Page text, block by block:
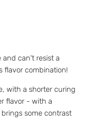
and can't resist a
flavor combination!
with a shorter curing
flavor - with a
some contrast